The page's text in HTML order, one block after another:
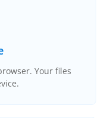
Your files